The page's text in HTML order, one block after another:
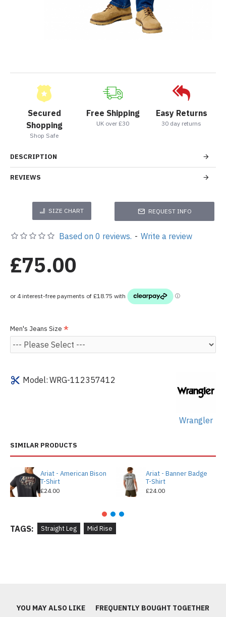
Secured
Shopping
Shop Safe
Free Shipping
UK over £30
Easy Returns
30 day returns
DESCRIPTION
REVIEWS
SIZE CHART REQUEST INFO
Model: WRG-112357412
Wrangler
Based on 0 reviews. - Write a review
£75.00
Men's Jeans Size
SIMILAR PRODUCTS
Ariat - American Bison
T-Shirt
£24.00
Ariat - Banner Badge
T-Shirt
£24.00
TAGS: Straight Leg Mid Rise
YOU MAY ALSO LIKE FREQUENTLY BOUGHT TOGETHER